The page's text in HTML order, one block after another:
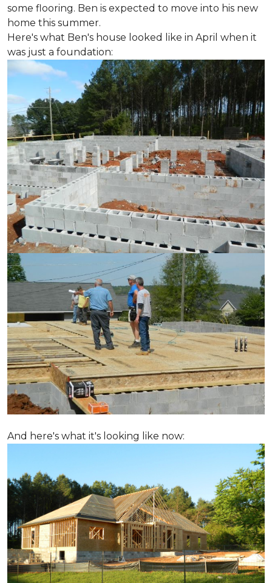
some flooring. Ben is expected to move into his new
home this summer.
Here's what Ben's house looked like in April when it
was just a foundation:
And here's what it's looking like now: